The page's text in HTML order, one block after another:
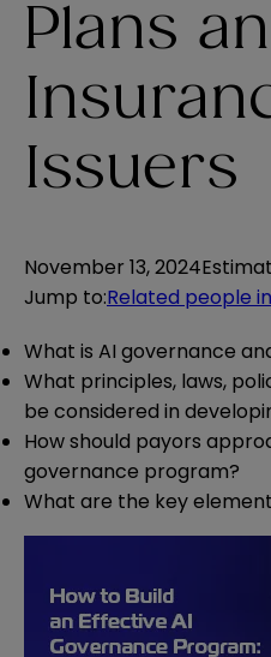
Plans
Issuers
November 13, 2024
Jump to:Related people
What is AI governance
What principles, laws,
be considered in
How should payors
governance program?
What are the key